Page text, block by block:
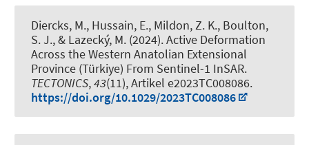
Diercks, M., Hussain, E., Mildon, Z. K., Boulton,
S. J., & Lazecký, M. (2024).Active Deformation
Across the Western Anatolian Extensional
Province (Türkiye) From Sentinel-1 InSAR.
TECTONICS,43(11), Artikel e2023TC008086.
https://doi.org/10.1029/2023TC008086